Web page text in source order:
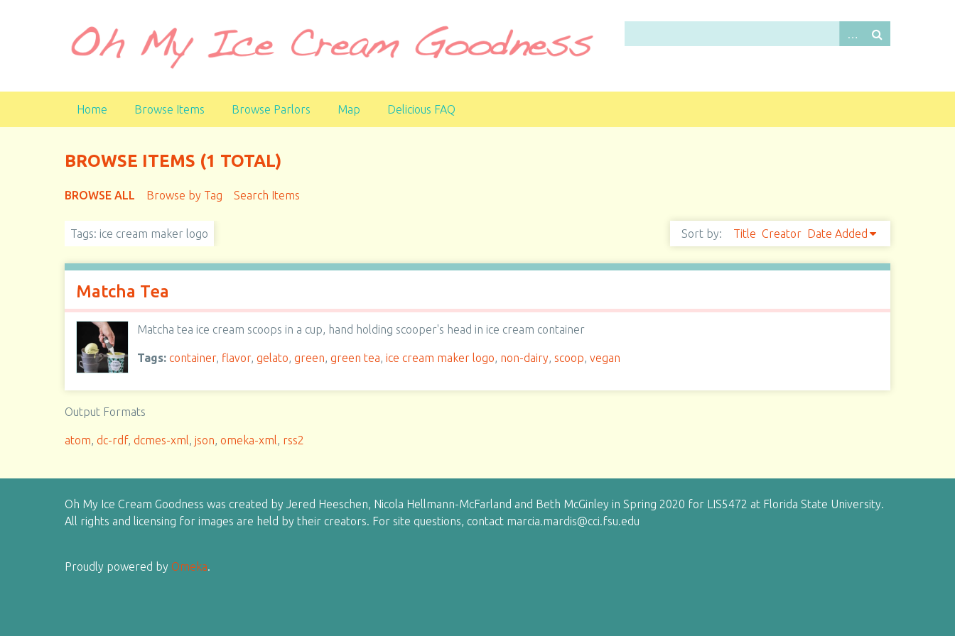
o
a
Home Browse Items Browse Parlors Map Delicious FAQ
BROWSE ITEMS (1 TOTAL)
BROWSE ALL Browse by Tag Search Items
Tags: ice cream maker logo Sort by: Title Creator Date Added
Matcha Tea
Matcha tea ice cream scoops in a cup, hand holding scooper's head in ice cream container
Tags: container, flavor,gelato,green,green tea,ice cream maker logo, non-dairy, scoop,vegan
Output Formats
atom,dc-rdf,dcmes-xml,json,omeka-xml, rss2
Oh My Ice Cream Goodness was created by Jered Heeschen, Nicola Hellmann-McFarland and Beth McGinley in Spring 2020 for LIS5472 at Florida State University.
All rights and licensing for images are held by their creators. For site questions, contact marcia.mardis@cci.fsu.edu
Proudly powered by Omeka.